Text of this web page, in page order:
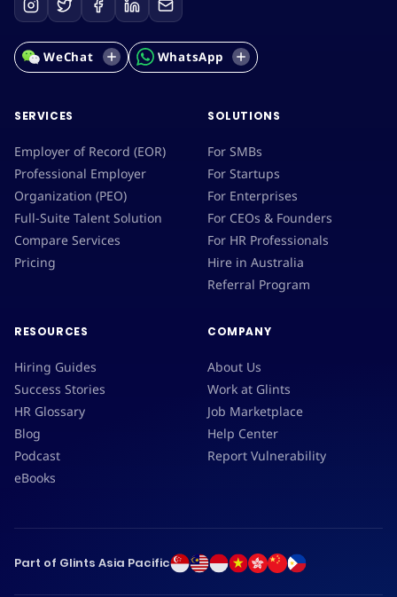
WeChat WhatsApp
SERVICES
Employer of Record (EOR)
Professional Employer
Organization (PEO)
Full-Suite Talent Solution
Compare Services
Pricing
SOLUTIONS
For SMBs
For Startups
For Enterprises
For CEOs & Founders
For HR Professionals
Hire in Australia
Referral Program
RESOURCES
Hiring Guides
Success Stories
HR Glossary
Blog
Podcast
eBooks
COMPANY
About Us
Work at Glints
Job Marketplace
Help Center
Report Vulnerability
Part of Glints Asia Pacific